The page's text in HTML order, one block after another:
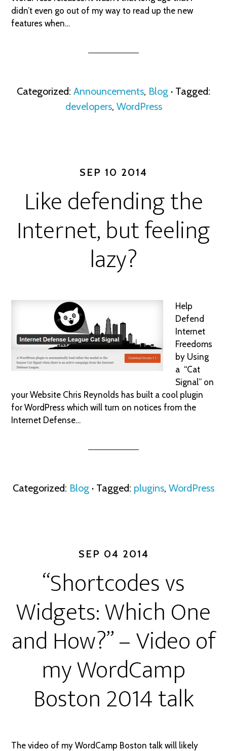
didn’t even go out of my way to read up the new
features when…
Categorized: Announcements, Blog · Tagged:
developers, WordPress
SEP 10 2014
Like defending the
Internet, but feeling
lazy?
Help
Defend
Internet
Freedoms
by Using
a “Cat
Signal” on
your Website Chris Reynolds has built a cool plugin
for WordPress which will turn on notices from the
Internet Defense…
Categorized: Blog · Tagged: plugins, WordPress
SEP 04 2014
“Shortcodes vs
Widgets: Which One
and How?” – Video of
my WordCamp
Boston 2014 talk
The video of my WordCamp Boston talk will likely